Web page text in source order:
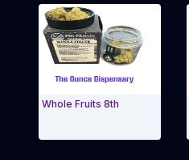
Whole Fruits 8th